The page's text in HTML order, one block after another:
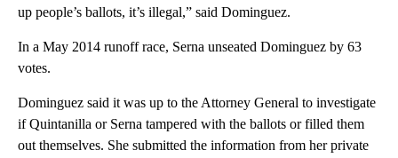
up people’s ballots, it’s illegal,” said Dominguez.
In a May 2014 runoff race, Serna unseated Dominguez by 63
votes.
Dominguez said it was up to the Attorney General to investigate
if Quintanilla or Serna tampered with the ballots or filled them
out themselves. She submitted the information from her private